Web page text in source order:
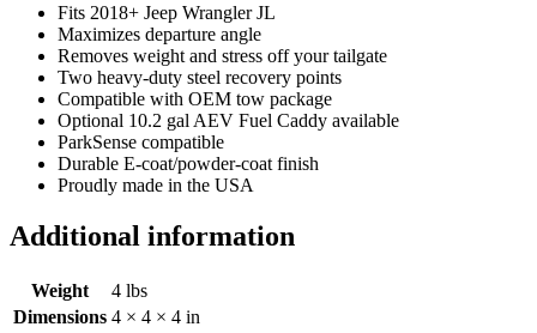
Fits 2018+ Jeep Wrangler JL
Maximizes departure angle
Removes weight and stress off your tailgate
Two heavy-duty steel recovery points
Compatible with OEM tow package
Optional 10.2 gal AEV Fuel Caddy available
ParkSense compatible
Durable E-coat/powder-coat finish
Proudly made in the USA
Additional information
Weight
4 lbs
Dimensions 4 × 4 × 4 in